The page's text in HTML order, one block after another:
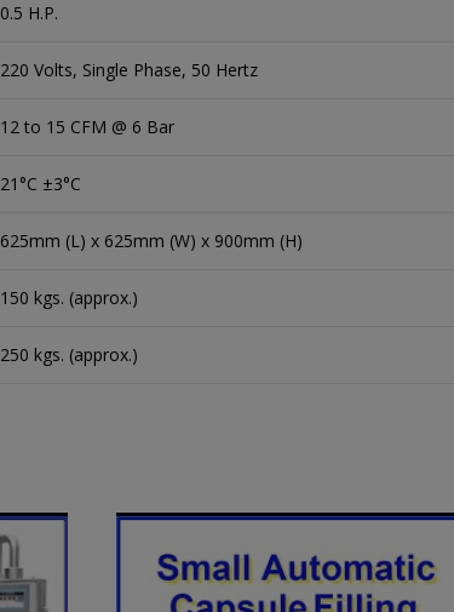
0.5 H.P.
220 Volts, Single Phase, 50 Hertz
12 to 15 CFM @ 6 Bar
21°C ±3°C
625mm (L) x 625mm (W) x 900mm (H)
150 kgs. (approx.)
250 kgs. (approx.)